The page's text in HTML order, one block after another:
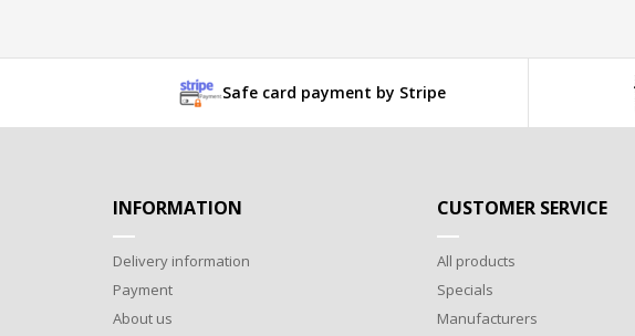
Safe card payment by Stripe
INFORMATION
Delivery information
Payment
About us
CUSTOMER SERVICE
All products
Specials
Manufacturers